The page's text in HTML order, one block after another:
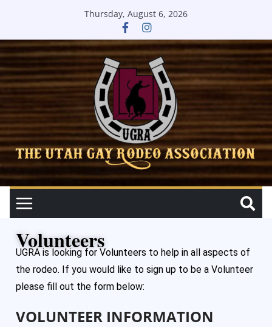
Thursday, August 6, 2026
Volunteers
UGRA is looking for Volunteers to help in all aspects of
the rodeo. If you would like to sign up to be a Volunteer
please fill out the form below:
VOLUNTEER INFORMATION